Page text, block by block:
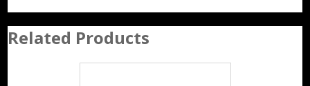
Related Products